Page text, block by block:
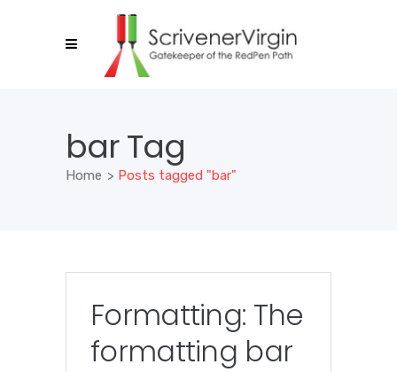
bar Tag
Home > Posts tagged "bar"
Formatting: The
formatting bar